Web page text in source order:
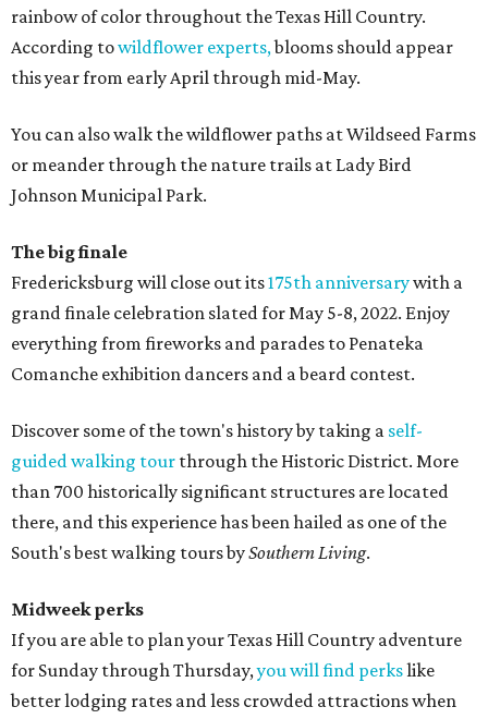
rainbow of color throughout the Texas Hill Country.
According towildflower experts,blooms should appear
this year from early April through mid-May.
You can also walk the wildflower paths at Wildseed Farms
or meander through the nature trails at Lady Bird
Johnson Municipal Park.
The big finale
Fredericksburg will close out its175th anniversarywith a
grand finale celebration slated for May 5-8, 2022. Enjoy
everything from fireworks and parades to Penateka
Comanche exhibition dancers and a beard contest.
Discover some of the town's history by taking a self-
guided walking tour through the Historic District. More
than 700 historically significant structures are located
there, and this experience has been hailed as one of the
South's best walking tours bySouthern Living.
Midweek perks
If you are able to plan your Texas Hill Country adventure
for Sunday through Thursday,you will find perkslike
better lodging rates and less crowded attractions when